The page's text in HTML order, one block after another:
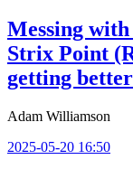
Messing
Strix Point
getting
Adam Williamson
2025-05-20 16:50